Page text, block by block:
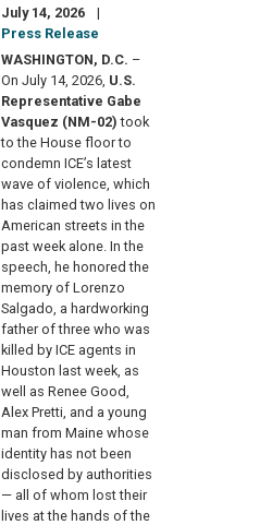
July 14, 2026
Press Release
WASHINGTON, D.C. –
On July 14, 2026, U.S.
Representative Gabe
Vasquez (NM-02) took
to the House floor to
condemn ICE’s latest
wave of violence, which
has claimed two lives on
American streets in the
past week alone. In the
speech, he honored the
memory of Lorenzo
Salgado, a hardworking
father of three who was
killed by ICE agents in
Houston last week, as
well as Renee Good,
Alex Pretti, and a young
man from Maine whose
identity has not been
disclosed by authorities
— all of whom lost their
lives at the hands of the